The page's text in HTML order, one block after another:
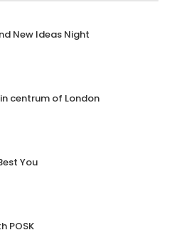
New Ideas Night
centrum of London
You
POSK